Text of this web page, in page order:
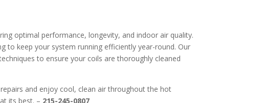
optimal performance, longevity, and indoor air quality.
to keep your system running efficiently year-round. Our
to ensure your coils are thoroughly cleaned
and enjoy cool, clean air throughout the hot
its best. – 215-245-0807